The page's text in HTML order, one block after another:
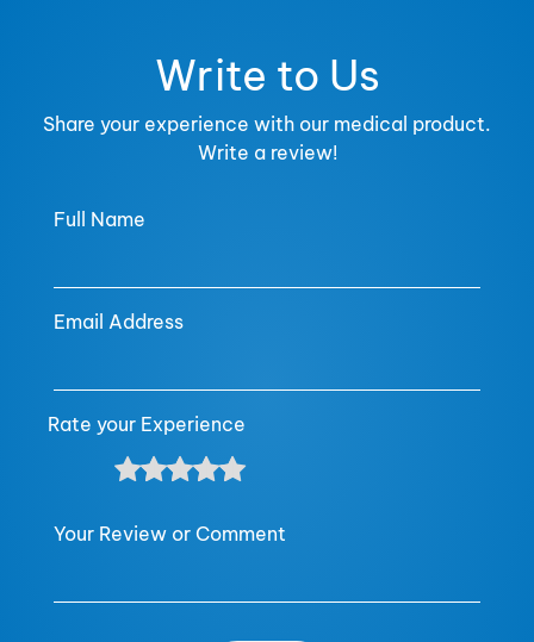
Write to Us
Share your experience with our medical product.
Write a review!
Full Name
Email Address
Rate your Experience
Your Review or Comment